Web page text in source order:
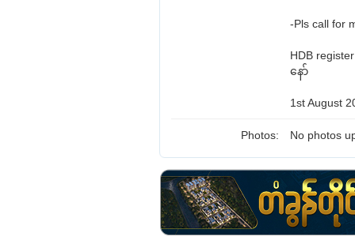
-Pls call for
HDB
နော်
1st August
Photos: No photos